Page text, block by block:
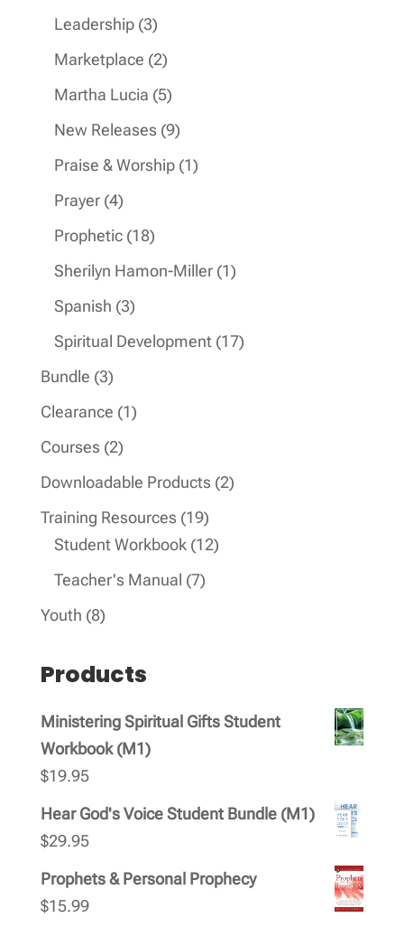
Leadership 33
products
Marketplace 22
products
Martha Lucia 55
products
New Releases 99
products
Praise & Worship 11
Prayer 44
products
Prophetic 1818
products
Sherilyn Hamon-Miller 11
Spanish 33
products
Spiritual Development 1717
Bundle 33
products
Clearance 11
Courses 22
products
Downloadable Products 22
Training Resources 1919
products
Student Workbook 1212
Teacher's Manual 77
Youth 88
Products
Ministering Spiritual Gifts Student
Workbook (M1)
$19.95
Hear God's Voice Student Bundle (M1)
$29.95
Prophets & Personal Prophecy
$15.99